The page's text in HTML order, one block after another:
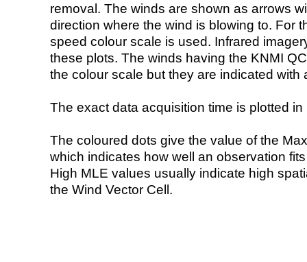
removal. The winds are shown as arrows
direction where the wind is blowing to. For
speed colour scale is used. Infrared
these plots. The winds having the KNMI
the colour scale but they are indicated with
The exact data acquisition time is plotted
The coloured dots give the value of the
which indicates how well an observation
High MLE values usually indicate high
the Wind Vector Cell.